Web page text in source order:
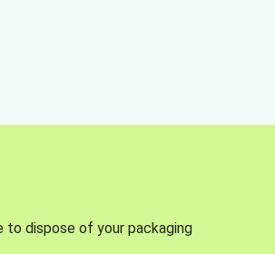
to dispose of your packaging